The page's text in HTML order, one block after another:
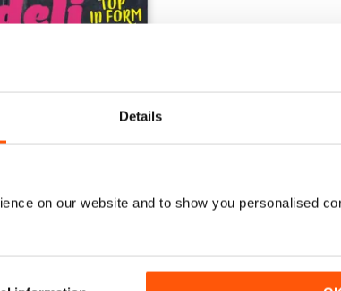
Details
on our website and to show you personalised
$1.49